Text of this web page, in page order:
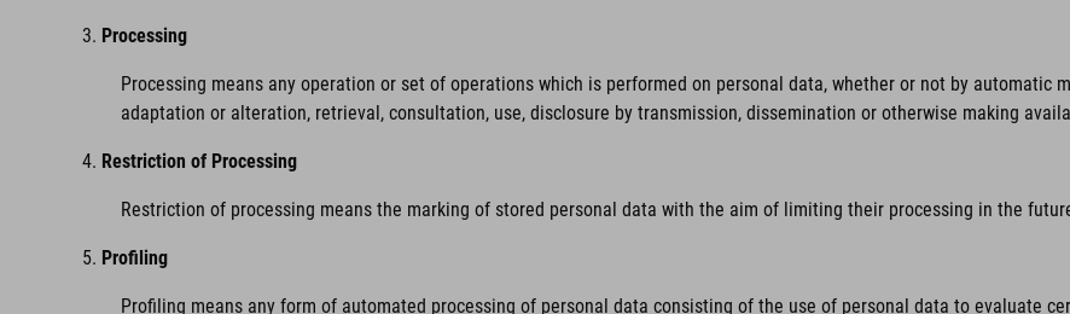
Processing
Processing means any operation or set of operations which is performed on personal data, whether or not by automatic
adaptation or alteration, retrieval, consultation, use, disclosure by transmission, dissemination or otherwise making
Restriction of Processing
Restriction of processing means the marking of stored personal data with the aim of limiting their processing in the
Profiling
Profiling means any form of automated processing of personal data consisting of the use of personal data to evaluate